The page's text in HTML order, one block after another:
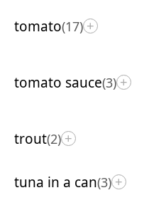
tomato(17) +
tomato sauce(3) +
trout(2) +
tuna in a can(3) +